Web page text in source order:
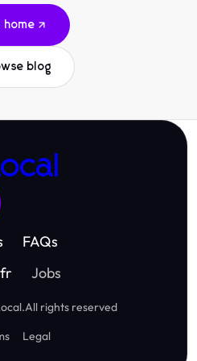
home
blog
FAQs
Jobs
.All rights reserved
Legal